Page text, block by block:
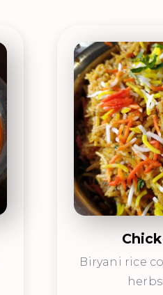
Biryani rice